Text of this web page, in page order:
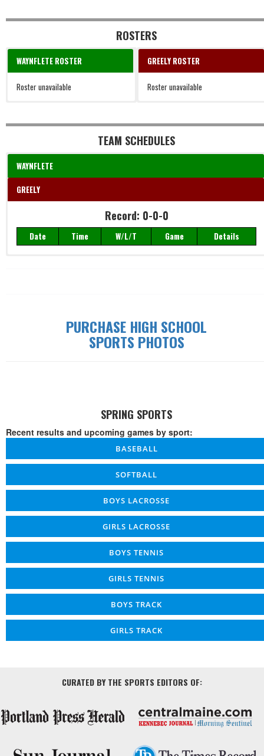
ROSTERS
WAYNFLETE ROSTER
Roster unavailable
GREELY ROSTER
Roster unavailable
TEAM SCHEDULES
WAYNFLETE
GREELY
Record: 0-0-0
Date Time W/L/T Game Details
PURCHASE HIGH SCHOOL
SPORTS PHOTOS
SPRING SPORTS
Recent results and upcoming games by sport:
BASEBALL
SOFTBALL
BOYS LACROSSE
GIRLS LACROSSE
BOYS TENNIS
GIRLS TENNIS
BOYS TRACK
GIRLS TRACK
CURATED BY THE SPORTS EDITORS OF: